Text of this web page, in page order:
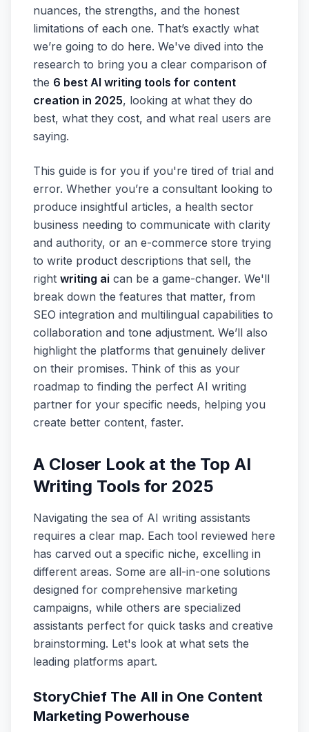
nuances, the strengths, and the honest
limitations of each one. That’s exactly what
we’re going to do here. We've dived into the
research to bring you a clear comparison of
the 6 best AI writing tools for content
creation in 2025, looking at what they do
best, what they cost, and what real users are
saying.
This guide is for you if you're tired of trial and
error. Whether you’re a consultant looking to
produce insightful articles, a health sector
business needing to communicate with clarity
and authority, or an e-commerce store trying
to write product descriptions that sell, the
right writing ai can be a game-changer. We'll
break down the features that matter, from
SEO integration and multilingual capabilities to
collaboration and tone adjustment. We’ll also
highlight the platforms that genuinely deliver
on their promises. Think of this as your
roadmap to finding the perfect AI writing
partner for your specific needs, helping you
create better content, faster.
A Closer Look at the Top AI
Writing Tools for 2025
Navigating the sea of AI writing assistants
requires a clear map. Each tool reviewed here
has carved out a specific niche, excelling in
different areas. Some are all-in-one solutions
designed for comprehensive marketing
campaigns, while others are specialized
assistants perfect for quick tasks and creative
brainstorming. Let's look at what sets the
leading platforms apart.
StoryChief The All in One Content
Marketing Powerhouse